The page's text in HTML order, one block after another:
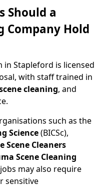
Should a
Company Hold
Stapleford is licensed
with staff trained in
cleaning, and
such as the
Science(BICSc),
Scene Cleaners
Scene Cleaning
jobs may also require
sensitive